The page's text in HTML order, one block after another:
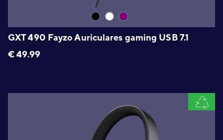
GXT 490 Fayzo Auriculares gaming USB 7.1
€49.99